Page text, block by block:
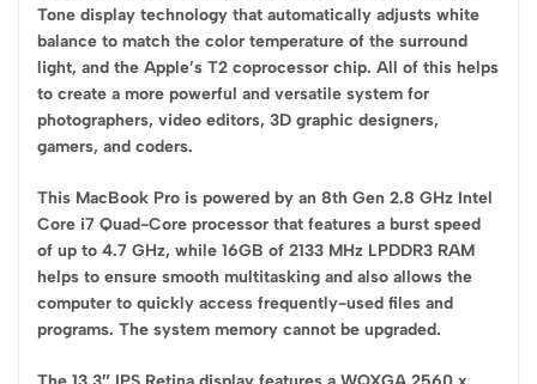
Tone display technology that automatically adjusts white
balance to match the color temperature of the surround
light, and the Apple’s T2 coprocessor chip. All of this helps
to create a more powerful and versatile system for
photographers, video editors, 3D graphic designers,
gamers, and coders.
This MacBook Pro is powered by an 8th Gen 2.8 GHz Intel
Core i7 Quad-Core processor that features a burst speed
of up to 4.7 GHz, while 16GB of 2133 MHz LPDDR3 RAM
helps to ensure smooth multitasking and also allows the
computer to quickly access frequently-used files and
programs. The system memory cannot be upgraded.